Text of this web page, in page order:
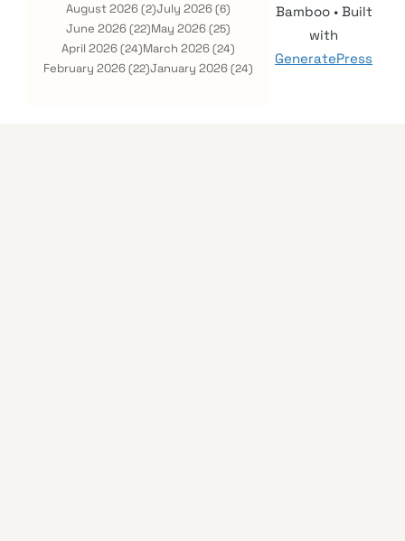
August 2026(2)July 2026(6)
June 2026(22)May 2026(25)
April 2026(24)March 2026(24)
February 2026(22)January 2026(24)
Bamboo• Built
with
GeneratePress